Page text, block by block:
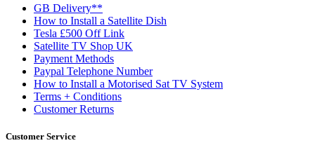
GB Delivery**
How to Install a Satellite Dish
Tesla £500 Off Link
Satellite TV Shop UK
Payment Methods
Paypal Telephone Number
How to Install a Motorised Sat TV System
Terms + Conditions
Customer Returns
Customer Service